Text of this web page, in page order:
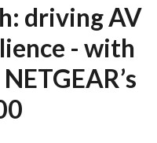
driving AV
- with